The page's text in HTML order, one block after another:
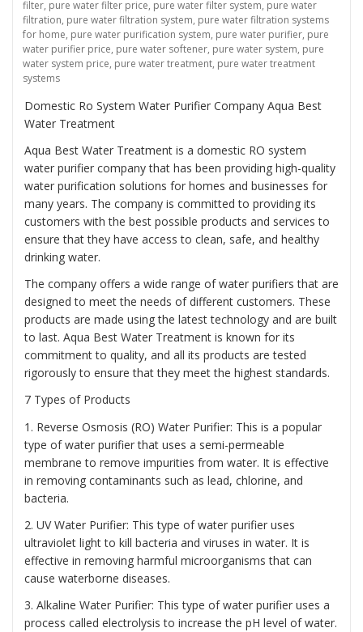
filter, pure water filter price, pure water filter system, pure water
filtration, pure water filtration system, pure water filtration systems
for home, pure water purification system, pure water purifier, pure
water purifier price, pure water softener, pure water system, pure
water system price, pure water treatment, pure water treatment
systems
Domestic Ro System Water Purifier Company Aqua Best
Water Treatment
Aqua Best Water Treatment is a domestic RO system
water purifier company that has been providing high-quality
water purification solutions for homes and businesses for
many years. The company is committed to providing its
customers with the best possible products and services to
ensure that they have access to clean, safe, and healthy
drinking water.
The company offers a wide range of water purifiers that are
designed to meet the needs of different customers. These
products are made using the latest technology and are built
to last. Aqua Best Water Treatment is known for its
commitment to quality, and all its products are tested
rigorously to ensure that they meet the highest standards.
7 Types of Products
1. Reverse Osmosis (RO) Water Purifier: This is a popular
type of water purifier that uses a semi-permeable
membrane to remove impurities from water. It is effective
in removing contaminants such as lead, chlorine, and
bacteria.
2. UV Water Purifier: This type of water purifier uses
ultraviolet light to kill bacteria and viruses in water. It is
effective in removing harmful microorganisms that can
cause waterborne diseases.
3. Alkaline Water Purifier: This type of water purifier uses a
process called electrolysis to increase the pH level of water.